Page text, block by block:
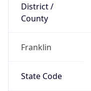
District /
County
Franklin
State Code